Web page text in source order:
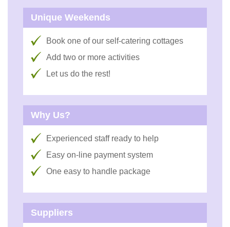
Unique Weekends
Book one of our self-catering cottages
Add two or more activities
Let us do the rest!
Why Us?
Experienced staff ready to help
Easy on-line payment system
One easy to handle package
Suppliers